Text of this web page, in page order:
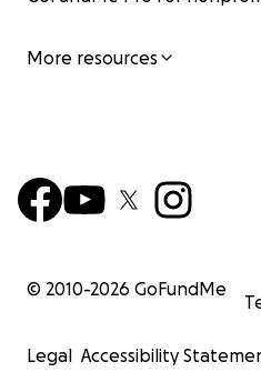
More resources
© 2010-2026 GoFundMe
Legal Accessibility